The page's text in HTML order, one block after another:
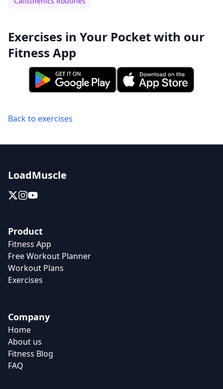
Exercises in Your Pocket with our
Fitness App
Back to exercises
LoadMuscle
Product
Fitness App
Free Workout Planner
Workout Plans
Exercises
Company
Home
About us
Fitness Blog
FAQ